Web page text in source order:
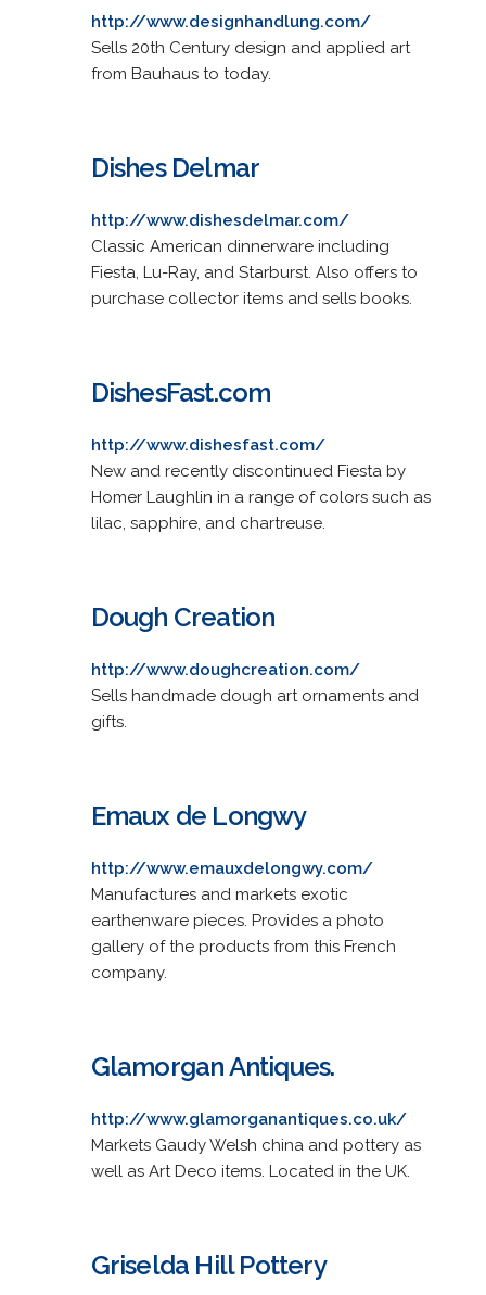
http://www.designhandlung.com/
Sells 20th Century design and applied art
from Bauhaus to today.
Dishes Delmar
http://www.dishesdelmar.com/
Classic American dinnerware including
Fiesta, Lu-Ray, and Starburst. Also offers to
purchase collector items and sells books.
DishesFast.com
http://www.dishesfast.com/
New and recently discontinued Fiesta by
Homer Laughlin in a range of colors such as
lilac, sapphire, and chartreuse.
Dough Creation
http://www.doughcreation.com/
Sells handmade dough art ornaments and
gifts.
Emaux de Longwy
http://www.emauxdelongwy.com/
Manufactures and markets exotic
earthenware pieces. Provides a photo
gallery of the products from this French
company.
Glamorgan Antiques.
http://www.glamorganantiques.co.uk/
Markets Gaudy Welsh china and pottery as
well as Art Deco items. Located in the UK.
Griselda Hill Pottery